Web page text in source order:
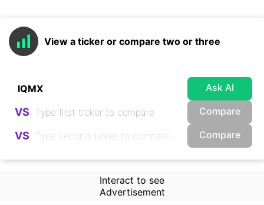
View a ticker or compare two or three
Ask AI
VS Compare
VS Compare
Interact to see
Advertisement